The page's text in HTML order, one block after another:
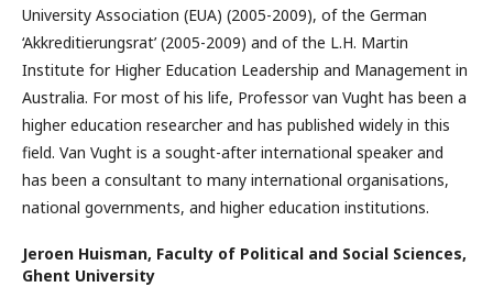
University Association (EUA) (2005-2009), of the German
‘Akkreditierungsrat’ (2005-2009) and of the L.H. Martin
Institute for Higher Education Leadership and Management in
Australia. For most of his life, Professor van Vught has been a
higher education researcher and has published widely in this
field. Van Vught is a sought-after international speaker and
has been a consultant to many international organisations,
national governments, and higher education institutions.
Jeroen Huisman, Faculty of Political and Social Sciences,
Ghent University